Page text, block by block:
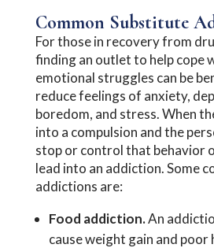
Common Substitute
For those in recovery from
finding an outlet to help cope
emotional struggles can be
reduce feelings of anxiety,
boredom, and stress. When
into a compulsion and the
stop or control that behavior
lead into an addiction. Some
addictions are:
Food addiction.An
cause weight gain and poor